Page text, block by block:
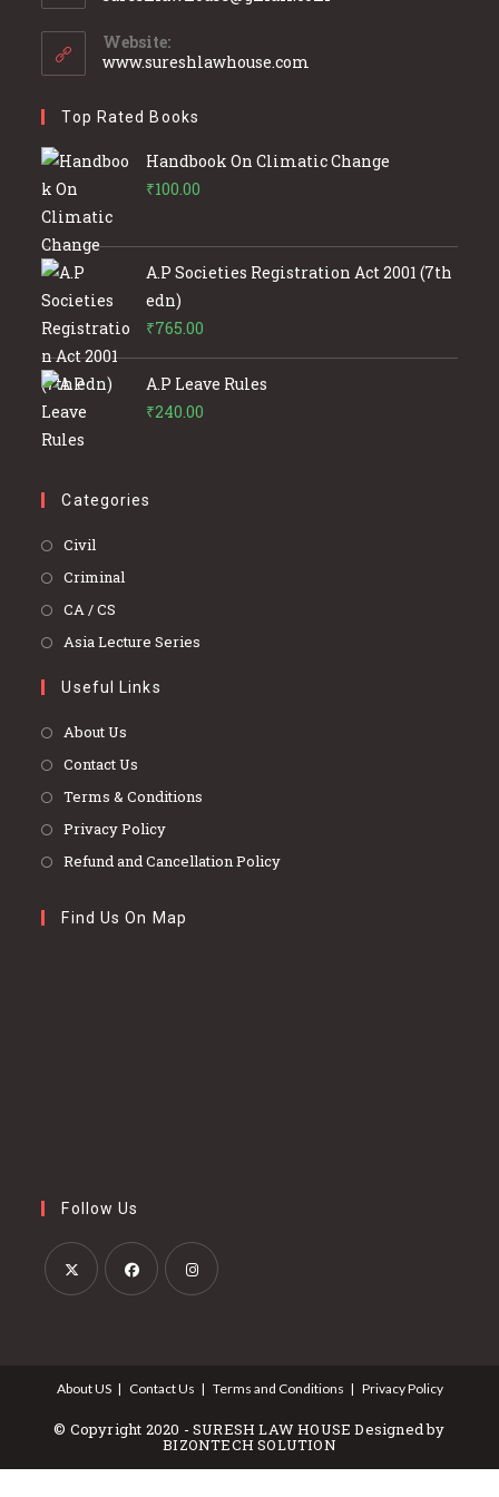
Website:
www.sureshlawhouse.com
Top Rated Books
Handbook On Climatic Change
₹100.00
A.P Societies Registration Act 2001 (7th
edn)
₹765.00
A.P Leave Rules
₹240.00
Categories
Civil
in
Criminal
tab
CA / CS
in
new
Asia Lecture Series
Useful Links
About Us
Contact Us
Terms & Conditions
Privacy Policy
Refund and Cancellation Policy
Find Us On Map
Follow Us
new
tab
new
tab
new
tab
About US Contact Us Terms and Conditions Privacy Policy
© Copyright 2020 - SURESH LAW HOUSE Designed by
BIZONTECH SOLUTION